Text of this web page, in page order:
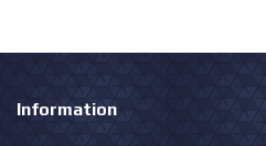
Information